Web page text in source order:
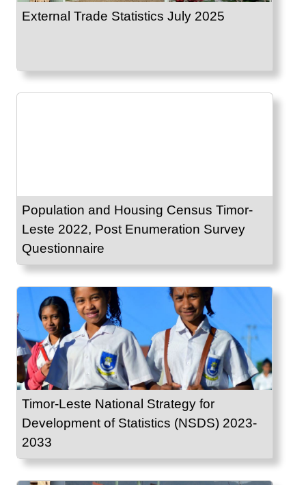
External Trade Statistics July 2025
Population and Housing Census Timor-
Leste 2022, Post Enumeration Survey
Questionnaire
Timor-Leste National Strategy for
Development of Statistics (NSDS) 2023-
2033